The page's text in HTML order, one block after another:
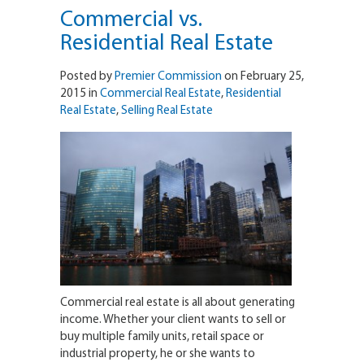
Commercial vs.
Residential Real Estate
Posted by Premier Commission on February 25,
2015 in Commercial Real Estate, Residential
Real Estate, Selling Real Estate
Commercial real estate is all about generating
income. Whether your client wants to sell or
buy multiple family units, retail space or
industrial property, he or she wants to